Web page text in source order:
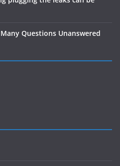
Questions Unanswered